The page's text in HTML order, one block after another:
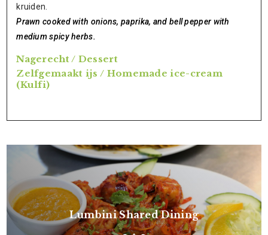
kruiden.
Prawn cooked with onions, paprika, and bell pepper with
medium spicy herbs.
Nagerecht / Dessert
Zelfgemaakt ijs / Homemade ice-cream
(Kulfi)
Lumbini Shared Dining